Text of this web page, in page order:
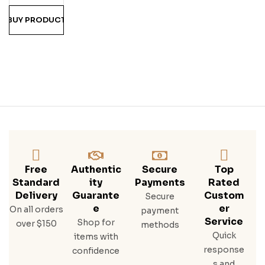
BUY PRODUCT
Free
Standard
Delivery
On all orders
over $150
Authentic
Ity
Guarante
E
Shop for
items with
confidence
Secure
Payments
Secure
payment
methods
Top
Rated
Custom
Er
Service
Quick
response